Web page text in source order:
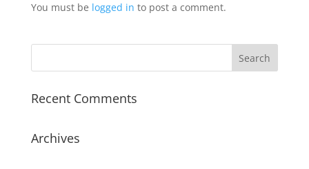
You must be logged in to post a comment.
Recent Comments
Archives